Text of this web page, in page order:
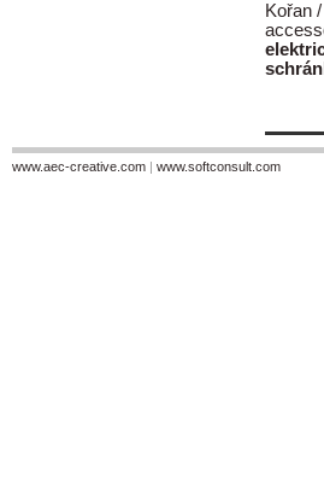
Kořan
www.aec-creative.com | www.softconsult.com